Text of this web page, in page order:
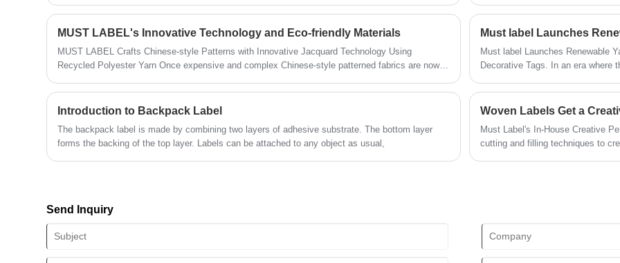
of numerous exhibitors and buyers.
store items, knowing the formula
details of how to calculate the
MUST LABEL's Innovative Technology and Eco-friendly Materials
MUST LABEL Crafts Chinese-style Patterns with Innovative Jacquard Technology Using
Recycled Polyester Yarn Once expensive and complex Chinese-style patterned fabrics are now
and eco-friendly materials.
Must label Launches
Must label Launches Renewable
Decorative Tags. In an era where
high-end craftsmanship has
Introduction to Backpack Label
The backpack label is made by combining two layers of adhesive substrate. The bottom layer
forms the backing of the top layer. Labels can be attached to any object as usual,
Woven Labels Get a
Must Label's In-House Creative
cutting and filling techniques to
Send Inquiry